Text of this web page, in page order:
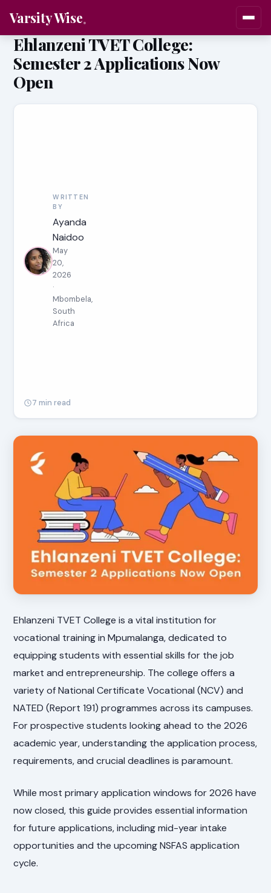
Varsity Wise
Ehlanzeni TVET College:
Semester 2 Applications Now
Open
WRITTEN
BY
Ayanda
Naidoo
May
20,
2026
·
Mbombela,
South
Africa
7 min read
Ehlanzeni TVET College is a vital institution for
vocational training in Mpumalanga, dedicated to
equipping students with essential skills for the job
market and entrepreneurship. The college offers a
variety of National Certificate Vocational (NCV) and
NATED (Report 191) programmes across its campuses.
For prospective students looking ahead to the 2026
academic year, understanding the application process,
requirements, and crucial deadlines is paramount.
While most primary application windows for 2026 have
now closed, this guide provides essential information
for future applications, including mid-year intake
opportunities and the upcoming NSFAS application
cycle.